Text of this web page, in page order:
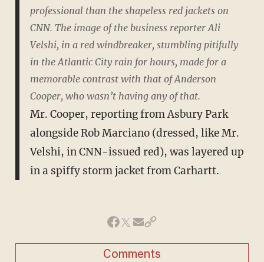
professional than the shapeless red jackets on
CNN. The image of the business reporter Ali
Velshi, in a red windbreaker, stumbling pitifully
in the Atlantic City rain for hours, made for a
memorable contrast with that of Anderson
Cooper, who wasn’t having any of that.
Mr. Cooper, reporting from Asbury Park
alongside Rob Marciano (dressed, like Mr.
Velshi, in CNN-issued red), was layered up
in a spiffy storm jacket from Carhartt.
Comments